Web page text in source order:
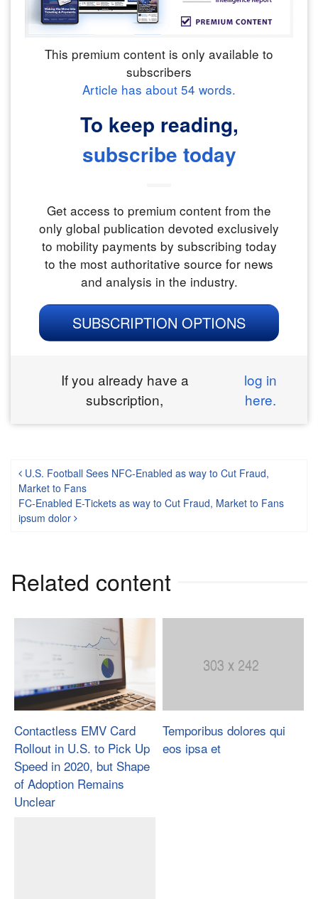
This premium content is only available to
subscribers
Article has about 54 words.
To keep reading,
subscribe today
Get access to premium content from the
only global publication devoted exclusively
to mobility payments by subscribing today
to the most authoritative source for news
and analysis in the industry.
SUBSCRIPTION OPTIONS
If you already have a
subscription,
log in
here.
Post navigation
U.S. Football Sees NFC-Enabled as way to Cut Fraud,
Market to Fans
FC-Enabled E-Tickets as way to Cut Fraud, Market to Fans
ipsum dolor
Related content
Contactless EMV Card
Rollout in U.S. to Pick Up
Speed in 2020, but Shape
of Adoption Remains
Unclear
Temporibus dolores qui
eos ipsa et